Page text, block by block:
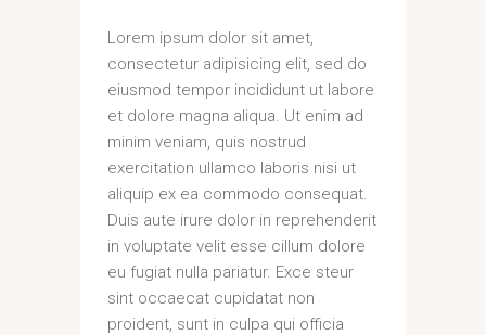
Lorem ipsum dolor sit amet,
consectetur adipisicing elit, sed do
eiusmod tempor incididunt ut labore
et dolore magna aliqua. Ut enim ad
minim veniam, quis nostrud
exercitation ullamco laboris nisi ut
aliquip ex ea commodo consequat.
Duis aute irure dolor in reprehenderit
in voluptate velit esse cillum dolore
eu fugiat nulla pariatur. Exce steur
sint occaecat cupidatat non
proident, sunt in culpa qui officia